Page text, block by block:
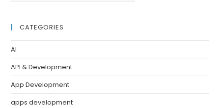
CATEGORIES
AI
API & Development
App Development
apps development